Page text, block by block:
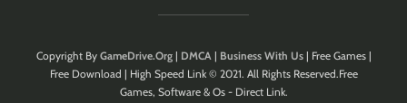
Copyright By GameDrive.Org| DMCA| Business With Us| Free Games |
Free Download | High Speed Link © 2021. All Rights Reserved.Free
Games, Software & Os - Direct Link.